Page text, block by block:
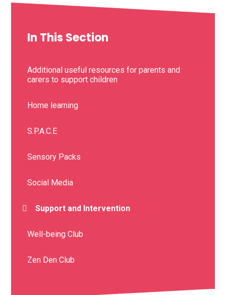
In This Section
Additional useful resources for parents and
carers to support children
Home learning
S.P.A.C.E
Sensory Packs
Social Media
Support and Intervention
Well-being Club
Zen Den Club